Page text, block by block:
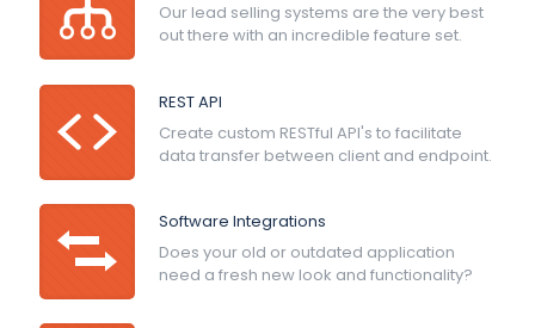
Our lead selling systems are the very best
out there with an incredible feature set.
REST API
Create custom RESTful API's to facilitate
data transfer between client and endpoint.
Software Integrations
Does your old or outdated application
need a fresh new look and functionality?